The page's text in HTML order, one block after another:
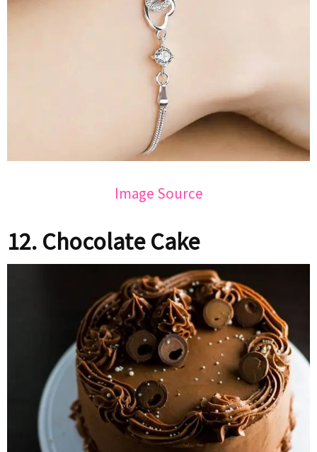
Image Source
12. Chocolate Cake